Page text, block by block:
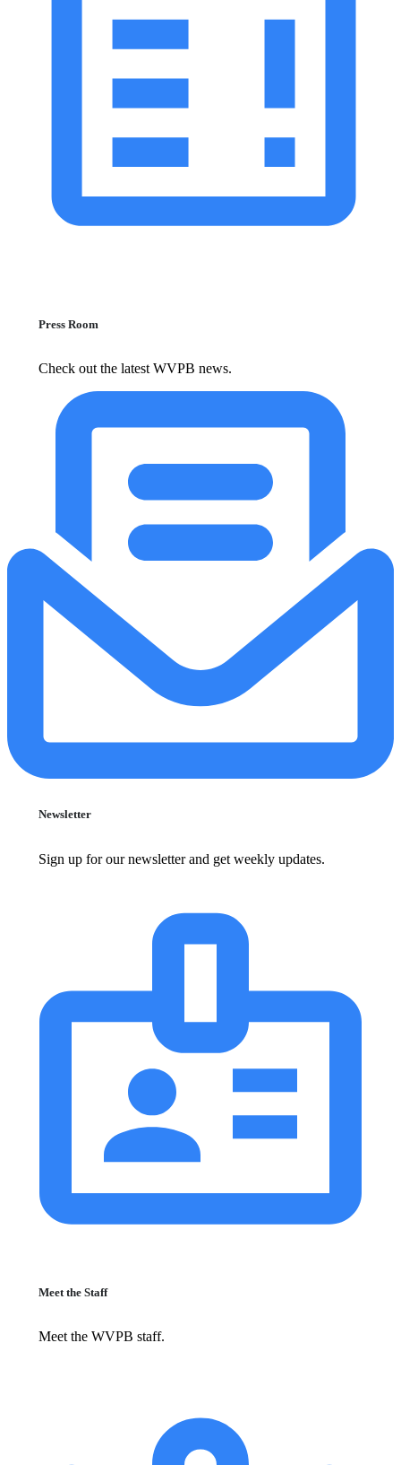
Press Room
Check out the latest WVPB news.
Newsletter
Sign up for our newsletter and get weekly updates.
Meet the Staff
Meet the WVPB staff.